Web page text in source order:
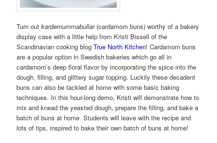
Turn outkardemummabullar(cardamom buns) worthy of a bakery
display case with a little help from Kristi Bissell of the
Scandinavian cooking blogTrue North Kitchen! Cardamom buns
are a popular option in Swedish bakeries which go all in
cardamom’s deep floral flavor by incorporating the spice into the
dough, filling, and glittery sugar topping. Luckily these decadent
buns can also be tackled at home with some basic baking
techniques. In this hour-long demo, Kristi will demonstrate how to
mix and knead the yeasted dough, prepare the filling, and bake a
batch of buns at home. Students will leave with the recipe and
lots of tips, inspired to bake their own batch of buns at home!